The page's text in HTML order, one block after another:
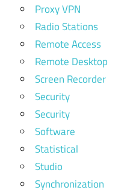
Proxy VPN
Radio Stations
Remote Access
Remote Desktop
Screen Recorder
Security
Security
Software
Statistical
Studio
Synchronization